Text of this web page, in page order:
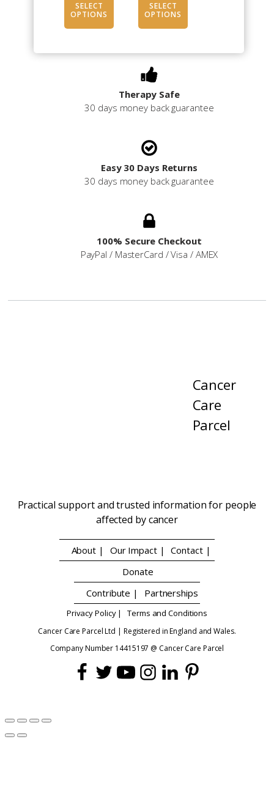
SELECT
OPTIONS
SELECT
OPTIONS
Therapy Safe
30 days money back guarantee
Easy 30 Days Returns
30 days money back guarantee
100% Secure Checkout
PayPal / MasterCard / Visa / AMEX
Cancer
Care
Parcel
Practical support and trusted information for people
affected by cancer
About | Our Impact |
Contact |
Donate
Contribute |
Partnerships
Privacy Policy | Terms and Conditions
Cancer Care Parcel Ltd | Registered in England and Wales.
Company Number 14415197 @ Cancer Care Parcel